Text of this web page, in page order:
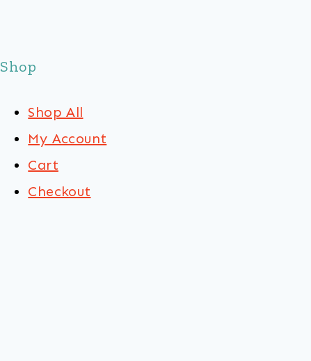
Shop
Shop All
My Account
Cart
Checkout